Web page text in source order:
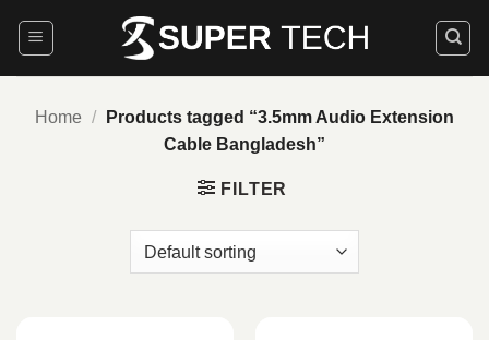
Home /
Products tagged “3.5mm Audio Extension
Cable Bangladesh”
FILTER